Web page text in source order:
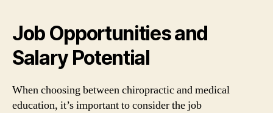
Job Opportunities and
Salary Potential
When choosing between chiropractic and medical
education, it’s important to consider the job